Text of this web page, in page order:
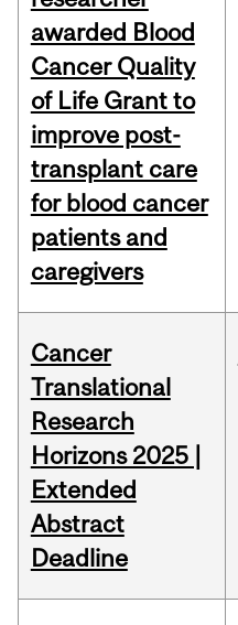
awarded Blood
Cancer Quality
of Life Grant to
improve post-
transplant care
for blood cancer
patients and
caregivers
Cancer
Translational
Research
Horizons 2025 |
Extended
Abstract
Deadline